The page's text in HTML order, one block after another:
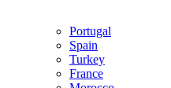
Portugal
Spain
Turkey
France